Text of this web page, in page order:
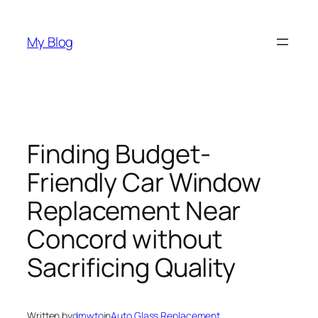
content
My Blog
Finding Budget-
Friendly Car Window
Replacement Near
Concord without
Sacrificing Quality